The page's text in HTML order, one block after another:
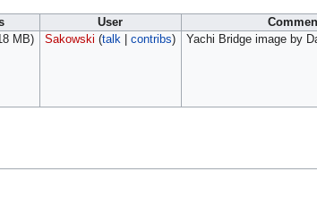
User
MB) Sakowski (talk| contribs) Yachi Bridge image by